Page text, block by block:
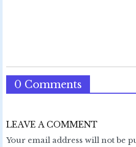
0 Comments
LEAVE A COMMENT
Your email address will not be